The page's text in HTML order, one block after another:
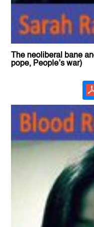
The neoliberal bane
pope, People’s war)